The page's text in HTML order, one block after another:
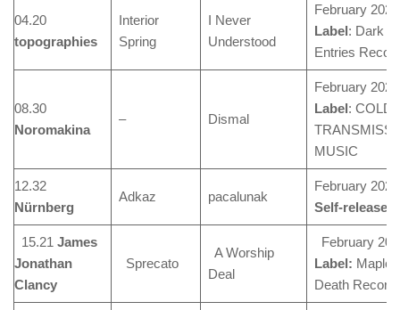
04.20
topographies
Interior
Spring
I Never
Understood
February 2024
Label: Dark
Entries
08.30
Noromakina
– Dismal
February 2024
Label: COLD
MUSIC
12.32
Nürnberg
Adkaz pacalunak
February 2024
Self-released
15.21 James
Jonathan
Clancy
Sprecato
A Worship
Deal
February
Label: Maple
Death